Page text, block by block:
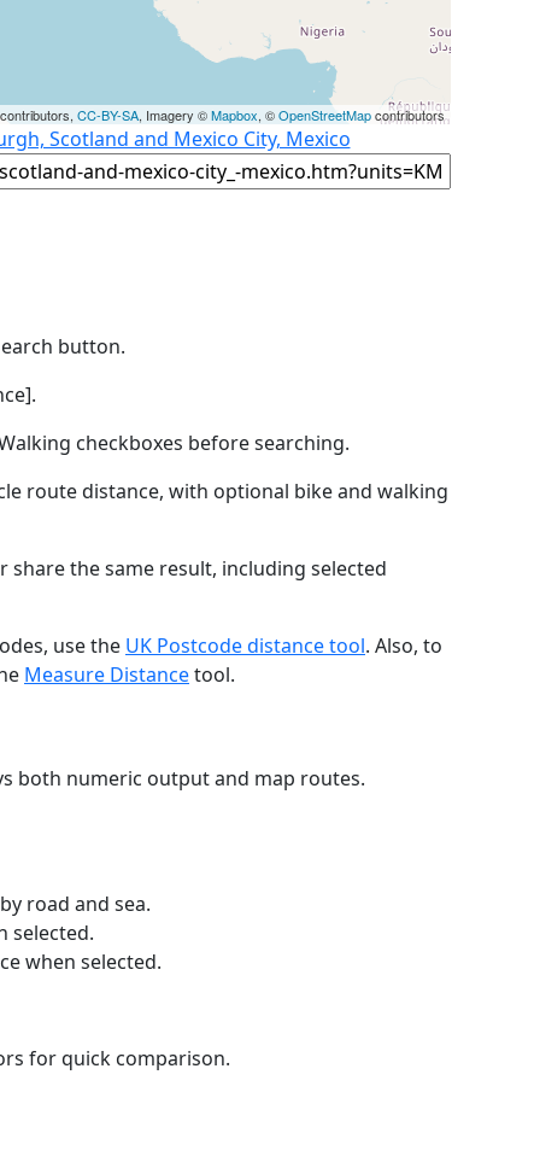
CC-BY-SA, Imagery ©Mapbox, ©OpenStreetMapcontributors
Scotland and Mexico City, Mexico
button.
checkboxes before searching.
route distance, with optional bike and walking
the same result, including selected
use the UK Postcode distance tool. Also, to
Measure Distancetool.
both numeric output and map routes.
road and sea.
selected.
when selected.
for quick comparison.